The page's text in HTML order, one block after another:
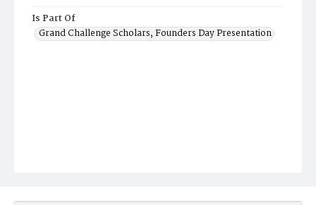
Is Part Of
Grand Challenge Scholars, Founders Day Presentation